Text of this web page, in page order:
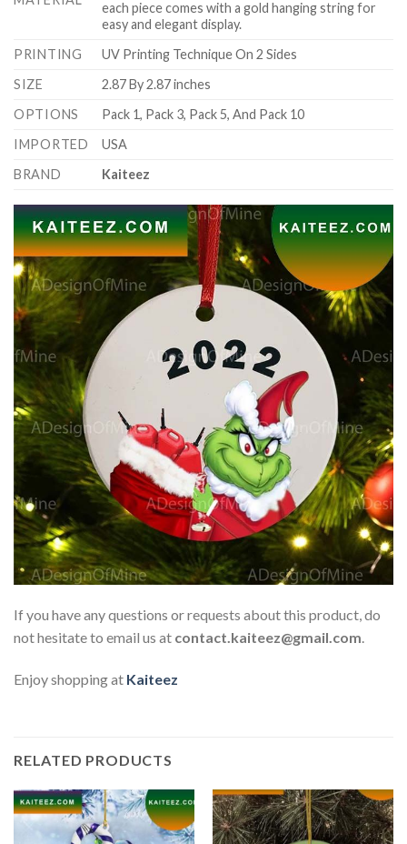
each piece comes with a gold hanging string for
easy and elegant display.
PRINTING
UV Printing Technique On 2 Sides
SIZE
2.87 By 2.87 inches
OPTIONS
Pack 1, Pack 3, Pack 5, And Pack 10
IMPORTED
USA
BRAND
Kaiteez
If you have any questions or requests about this product, do
not hesitate to email us at contact.kaiteez@gmail.com.
Enjoy shopping at Kaiteez
RELATED PRODUCTS